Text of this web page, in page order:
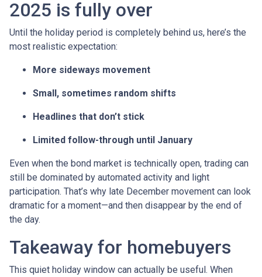
2025 is fully over
Until the holiday period is completely behind us, here’s the
most realistic expectation:
More sideways movement
Small, sometimes random shifts
Headlines that don’t stick
Limited follow-through until January
Even when the bond market is technically open, trading can
still be dominated by automated activity and light
participation. That’s why late December movement can look
dramatic for a moment—and then disappear by the end of
the day.
Takeaway for homebuyers
This quiet holiday window can actually be useful. When